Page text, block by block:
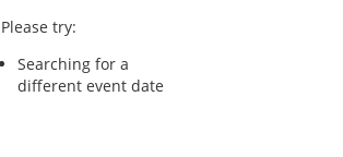
Please try:
Searching for a
different event date